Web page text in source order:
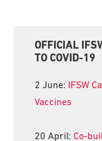
Primary
Sidebar
OFFICIAL
TO COVID-19
2 June: IFSW
Vaccines
20 April: Co-